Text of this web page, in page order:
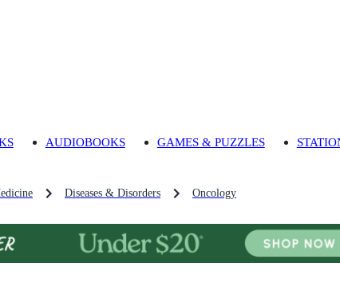
AUDIOBOOKS GAMES & PUZZLES
Diseases & Disorders Oncology